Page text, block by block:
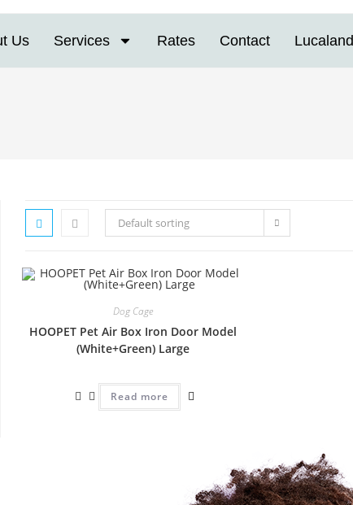
Us Services Rates Contact Lucaland
Default sorting
Dog Cage
HOOPET Pet Air Box Iron Door Model
(White+Green) Large
Read more